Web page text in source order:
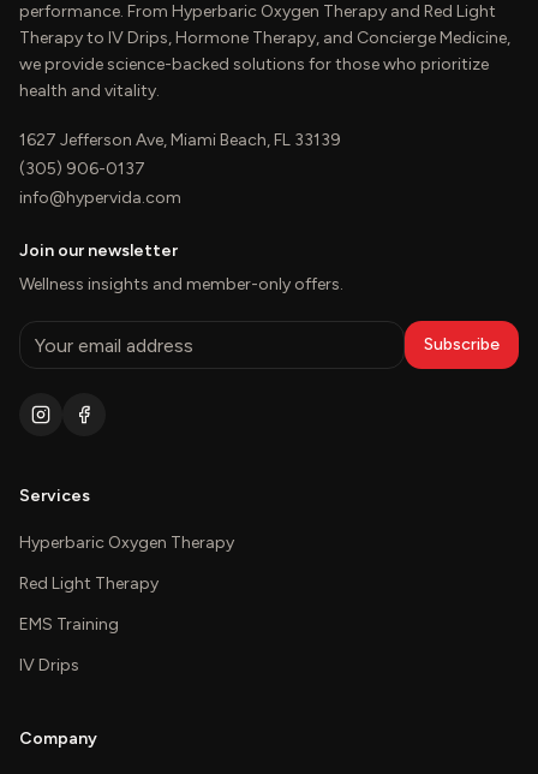
performance. From Hyperbaric Oxygen Therapy and Red Light
Therapy to IV Drips, Hormone Therapy, and Concierge Medicine,
we provide science-backed solutions for those who prioritize
health and vitality.
1627 Jefferson Ave, Miami Beach, FL 33139
(305) 906-0137
info@hypervida.com
Join our newsletter
Wellness insights and member-only offers.
Subscribe
Services
Hyperbaric Oxygen Therapy
Red Light Therapy
EMS Training
IV Drips
Company